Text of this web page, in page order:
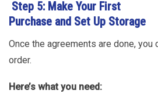
Step 5: Make Your First
Purchase and Set Up Storage
Once the agreements are done, you
order.
Here’s what you need: